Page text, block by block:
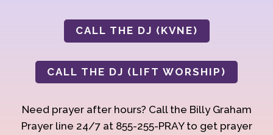
CALL THE DJ (KVNE)
CALL THE DJ (LIFT WORSHIP)
Need prayer after hours? Call the Billy Graham
Prayer line 24/7 at 855-255-PRAY to get prayer